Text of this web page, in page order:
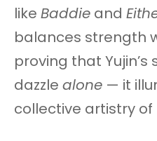
like Baddie and
balances strength
proving that Yujin’s
dazzle alone — it
collective artistry of